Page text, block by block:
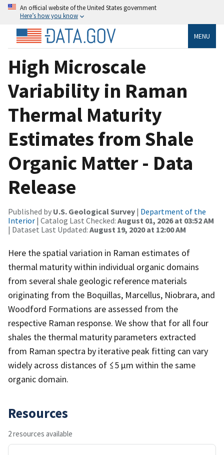
An official website of the United States government
Here’s how you know
MENU
High Microscale
Variability in Raman
Thermal Maturity
Estimates from Shale
Organic Matter - Data
Release
Published by U.S. Geological Survey | Department of the
Interior | Catalog Last Checked: August 01, 2026 at 03:52 AM
| Dataset Last Updated: August 19, 2020 at 12:00 AM
Here the spatial variation in Raman estimates of
thermal maturity within individual organic domains
from several shale geologic reference materials
originating from the Boquillas, Marcellus, Niobrara, and
Woodford Formations are assessed from the
respective Raman response. We show that for all four
shales the thermal maturity parameters extracted
from Raman spectra by iterative peak fitting can vary
widely across distances of ≤5 µm within the same
organic domain.
Resources
2 resources available